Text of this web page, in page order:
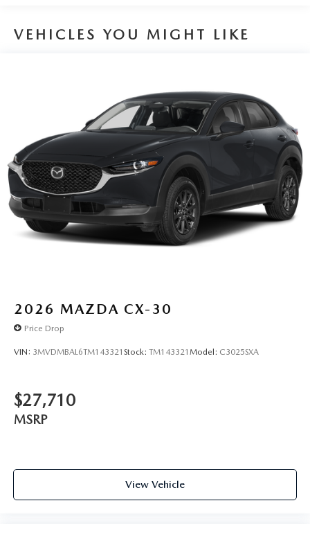
VEHICLES YOU MIGHT LIKE
2026 MAZDA CX-30
Price Drop
VIN: 3MVDMBAL6TM143321 Stock: TM143321 Model: C3025SXA
$27,710
MSRP
View Vehicle